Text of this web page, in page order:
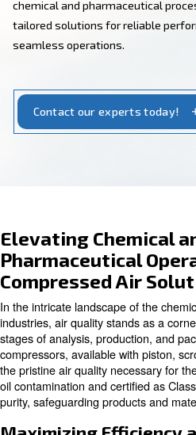
From ensuring purity to
efficiency: compressed air
tailored solutions for
seamless operations.
Elevating
Pharmaceutical
Compressed Air